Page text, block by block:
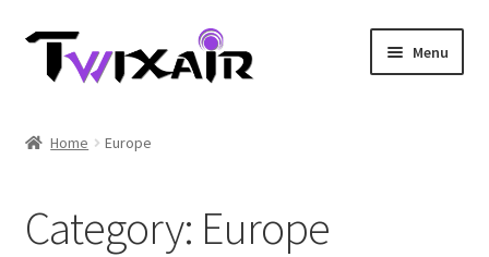
Skip
Skip
Menu
Multi Country
Home Europe
Category: Europe